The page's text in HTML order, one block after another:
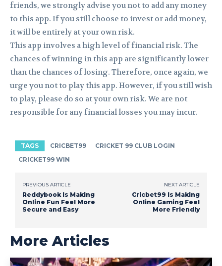
friends, we strongly advise you not to add any money
to this app. If you still choose to invest or add money,
it will be entirely at your own risk.
This app involves a high level of financial risk. The
chances of winning in this app are significantly lower
than the chances of losing. Therefore, once again, we
urge you not to play this app. However, if you still wish
to play, please do so at your own risk. We are not
responsible for any financial losses you may incur.
TAGS CRICBET99
CRICKET 99 CLUB LOGIN
CRICKET99 WIN
PREVIOUS ARTICLE
Reddybook Is Making
Online Fun Feel More
Secure and Easy
NEXT ARTICLE
Cricbet99 Is Making
Online Gaming Feel
More Friendly
More Articles